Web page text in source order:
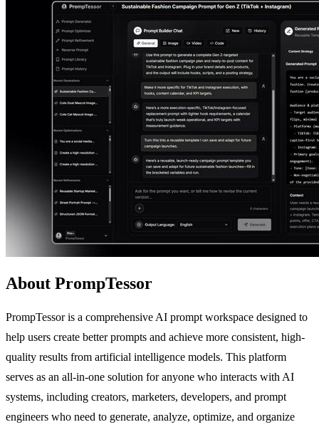
About PrompTessor
PrompTessor is a comprehensive AI prompt workspace designed to
help users create better prompts and achieve more consistent, high-
quality results from artificial intelligence models. This platform
serves as an all-in-one solution for anyone who interacts with AI
systems, including creators, marketers, developers, and prompt
engineers who need to generate, analyze, optimize, and organize